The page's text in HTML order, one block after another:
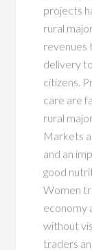
projects
rural
revenues
delivery
citizens.
care are
rural
Markets
and an
good
Women
economy
without
traders